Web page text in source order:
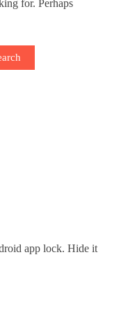
for. Perhaps
app lock. Hide it